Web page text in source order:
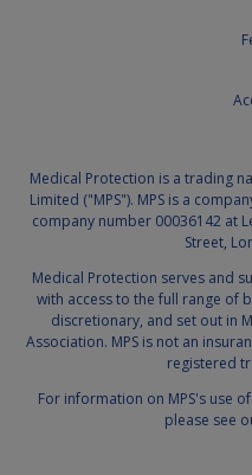
Medical Protection is a trading
Limited ("MPS"). MPS is a
company number 00036142 at
Street,
Medical Protection serves and
with access to the full range of
discretionary, and set out in
Association. MPS is not an
registered
For information on MPS's use
please see